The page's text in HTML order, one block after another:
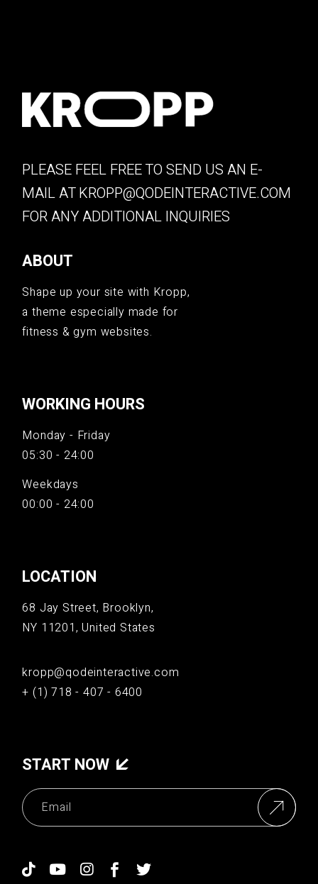
PLEASE FEEL FREE TO SEND US AN E-
MAIL ATKROPP@QODEINTERACTIVE.COM
FOR ANY ADDITIONAL INQUIRIES
ABOUT
Shape up your site with Kropp,
a theme especially made for
fitness & gym websites.
WORKING HOURS
Monday - Friday
05:30 - 24:00
Weekdays
00:00 - 24:00
LOCATION
68 Jay Street, Brooklyn,
NY 11201, United States
kropp@qodeinteractive.com
+ (1) 718 - 407 - 6400
START NOW